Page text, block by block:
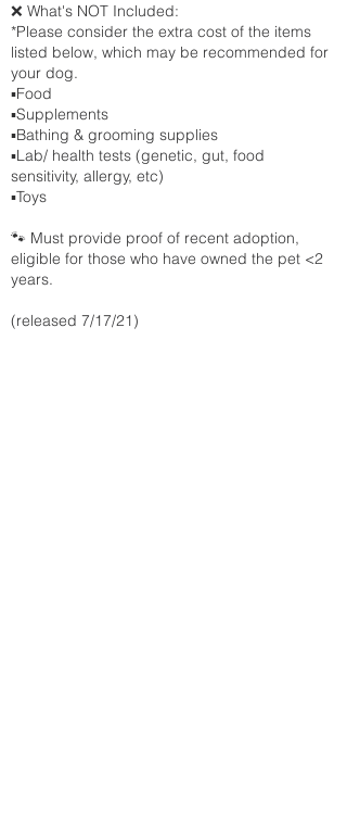
❌ What's NOT Included:
*Please consider the extra cost of the items
listed below, which may be recommended for
your dog.
▪️Food
▪️Supplements
▪️Bathing & grooming supplies
▪️Lab/ health tests (genetic, gut, food
sensitivity, allergy, etc)
▪️Toys
🐾 Must provide proof of recent adoption,
eligible for those who have owned the pet <2
years.
(released 7/17/21)